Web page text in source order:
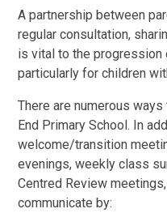
A partnership between
regular consultation,
is vital to the progression
particularly for children
There are numerous
End Primary School. In
welcome/transition
evenings, weekly class
Centred Review
communicate by: